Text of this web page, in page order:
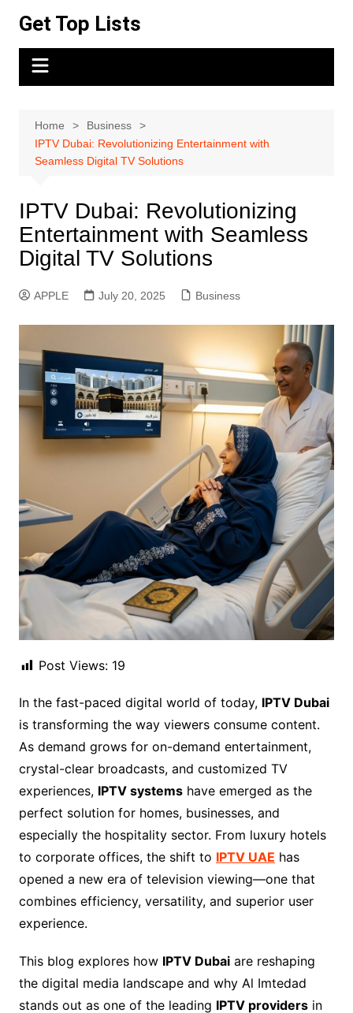
content
Get Top Lists
Home
Business
IPTV Dubai: Revolutionizing Entertainment with
Seamless Digital TV Solutions
IPTV Dubai: Revolutionizing
Entertainment with Seamless
Digital TV Solutions
APPLE July 20, 2025 Business
Post Views: 19
In the fast-paced digital world of today, IPTV Dubai
is transforming the way viewers consume content.
As demand grows for on-demand entertainment,
crystal-clear broadcasts, and customized TV
experiences, IPTV systemshave emerged as the
perfect solution for homes, businesses, and
especially the hospitality sector. From luxury hotels
to corporate offices, the shift to IPTV UAE has
opened a new era of television viewing—one that
combines efficiency, versatility, and superior user
experience.
This blog explores how IPTV Dubaiare reshaping
the digital media landscape and why Al Imtedad
stands out as one of the leading IPTV providersin